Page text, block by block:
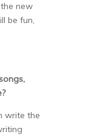
new
be fun,
write the